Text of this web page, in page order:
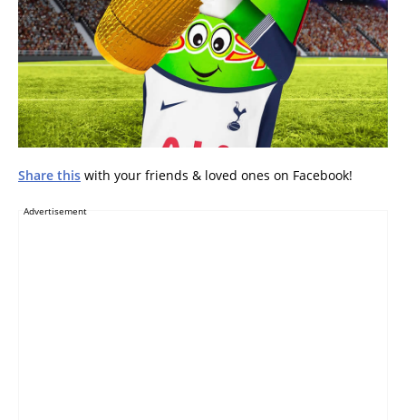
Share this with your friends & loved ones on Facebook!
Advertisement